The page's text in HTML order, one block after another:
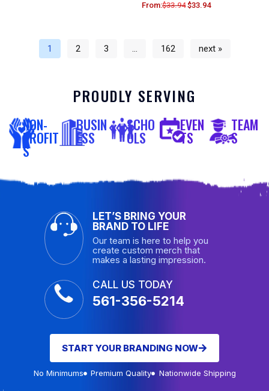
From:$33.94 $33.94
1 2 3 … 162 next »
PROUDLY SERVING
NON-
PROFIT
S
BUSIN
ESS
SCHO
OLS
EVEN
TS
TEAM
S
LET’S BRING YOUR
BRAND TO LIFE
Our team is here to help you
create custom merch that
makes a lasting impression.
CALL US TODAY
561-356-5214
START YOUR BRANDING NOW
No Minimums Premium Quality Nationwide Shipping